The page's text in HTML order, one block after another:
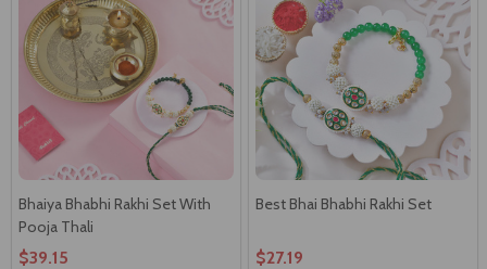
Bhaiya Bhabhi Rakhi Set With
Pooja Thali
$39.15
Best Bhai Bhabhi Rakhi Set
$27.19